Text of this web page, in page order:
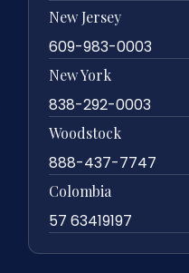
New Jersey
609-983-0003
New York
838-292-0003
Woodstock
888-437-7747
Colombia
57 63419197